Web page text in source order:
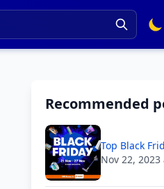
Recommended
Top Black
Nov 22,